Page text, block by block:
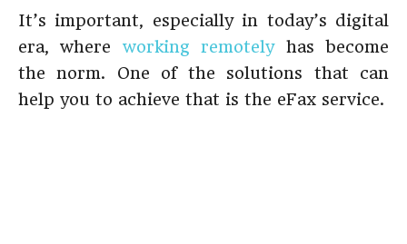
It’s important, especially in today’s digital
era, where working remotelyhas become
the norm. One of the solutions that can
help you to achieve that is the eFax service.